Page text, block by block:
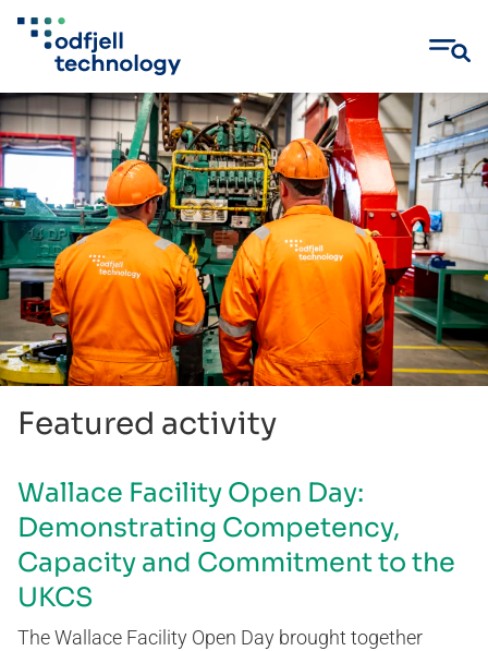
Skip
to
content
Featured activity
Wallace Facility Open Day:
Demonstrating Competency,
Capacity and Commitment to the
UKCS
The Wallace Facility Open Day brought together